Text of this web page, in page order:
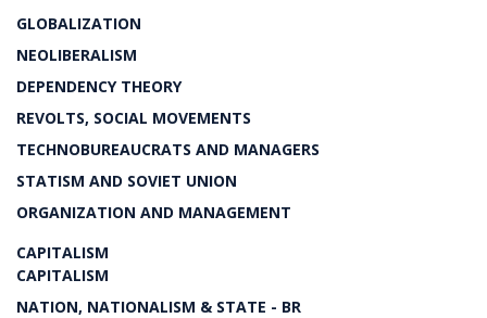
GLOBALIZATION
NEOLIBERALISM
DEPENDENCY THEORY
REVOLTS, SOCIAL MOVEMENTS
TECHNOBUREAUCRATS AND MANAGERS
STATISM AND SOVIET UNION
ORGANIZATION AND MANAGEMENT
CAPITALISM
CAPITALISM
NATION, NATIONALISM & STATE - BR